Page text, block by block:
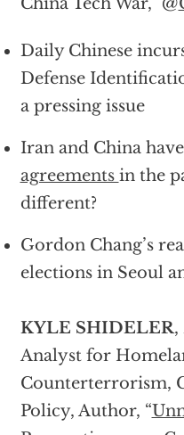
Daily Chinese
Defense
a pressing issue
Iran and China
agreements in the
different?
Gordon Chang’s
elections in Seoul
KYLE SHIDELER,
Analyst for
Counterterrorism,
Policy, Author, “